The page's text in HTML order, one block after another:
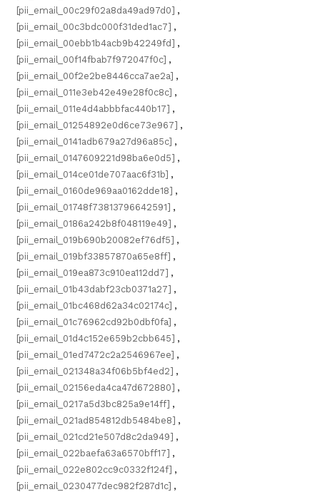
[pii_email_00c29f02a8da49ad97d0] ,
[pii_email_00c3bdc000f31ded1ac7] ,
[pii_email_00ebb1b4acb9b42249fd] ,
[pii_email_00f14fbab7f972047f0c] ,
[pii_email_00f2e2be8446cca7ae2a] ,
[pii_email_011e3eb42e49e28f0c8c] ,
[pii_email_011e4d4abbbfac440b17] ,
[pii_email_01254892e0d6ce73e967] ,
[pii_email_0141adb679a27d96a85c] ,
[pii_email_0147609221d98ba6e0d5] ,
[pii_email_014ce01de707aac6f31b] ,
[pii_email_0160de969aa0162dde18] ,
[pii_email_01748f73813796642591] ,
[pii_email_0186a242b8f048119e49] ,
[pii_email_019b690b20082ef76df5] ,
[pii_email_019bf33857870a65e8ff] ,
[pii_email_019ea873c910ea112dd7] ,
[pii_email_01b43dabf23cb0371a27] ,
[pii_email_01bc468d62a34c02174c] ,
[pii_email_01c76962cd92b0dbf0fa] ,
[pii_email_01d4c152e659b2cbb645] ,
[pii_email_01ed7472c2a2546967ee] ,
[pii_email_021348a34f06b5bf4ed2] ,
[pii_email_02156eda4ca47d672880] ,
[pii_email_0217a5d3bc825a9e14ff] ,
[pii_email_021ad854812db5484be8] ,
[pii_email_021cd21e507d8c2da949] ,
[pii_email_022baefa63a6570bff17] ,
[pii_email_022e802cc9c0332f124f] ,
[pii_email_0230477dec982f287d1c] ,